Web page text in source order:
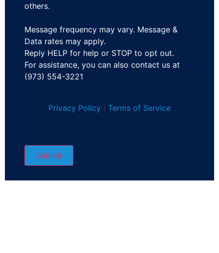
others.
Message frequency may vary. Message &
Data rates may apply.
Reply HELP for help or STOP to opt out.
For assistance, you can also contact us at
(973) 554-3221
Privacy Policy Terms of Service